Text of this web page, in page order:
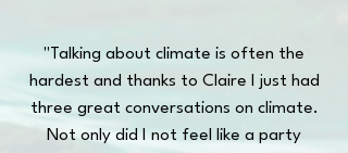
"Talking about climate is often the
hardest and thanks to Claire I just had
three great conversations on climate.
Not only did I not feel like a party